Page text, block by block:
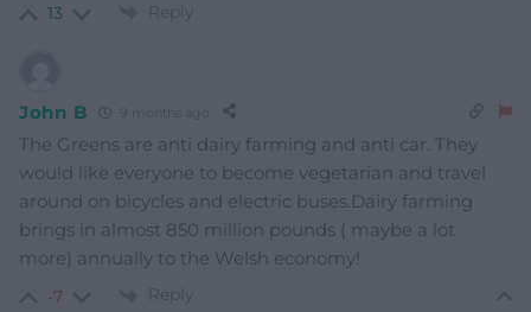
13 Reply
John B 9 months ago
The Greens are anti dairy farming and anti car. They
would like everyone to become vegetarian and travel
around on bicycles and electric buses.Dairy farming
brings in almost 850 million pounds ( maybe a lot
more) annually to the Welsh economy!
-7 Reply